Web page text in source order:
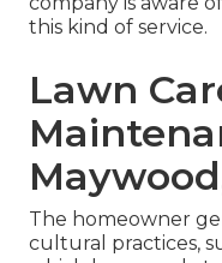
this kind of service.
Lawn
The homeowner
cultural practices,